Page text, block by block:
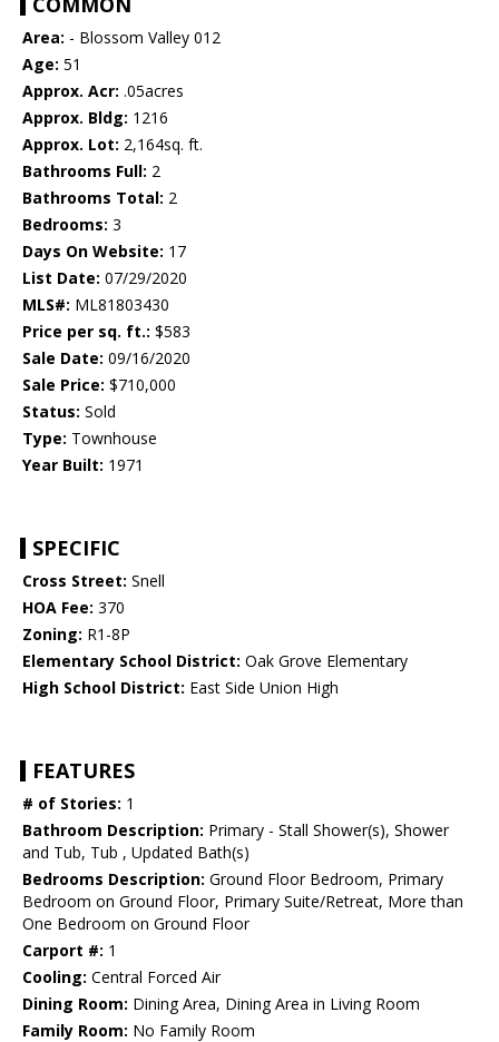
Area: - Blossom Valley 012
Age: 51
Approx. Acr: .05acres
Approx. Bldg: 1216
Approx. Lot: 2,164sq. ft.
Bathrooms Full: 2
Bathrooms Total: 2
Bedrooms: 3
Days On Website: 17
List Date: 07/29/2020
MLS#: ML81803430
Price per sq. ft.: $583
Sale Date: 09/16/2020
Sale Price: $710,000
Status: Sold
Type: Townhouse
Year Built: 1971
SPECIFIC
Cross Street: Snell
HOA Fee: 370
Zoning: R1-8P
Elementary School District: Oak Grove Elementary
High School District: East Side Union High
FEATURES
# of Stories: 1
Bathroom Description: Primary - Stall Shower(s), Shower
and Tub, Tub , Updated Bath(s)
Bedrooms Description: Ground Floor Bedroom, Primary
Bedroom on Ground Floor, Primary Suite/Retreat, More than
One Bedroom on Ground Floor
Carport #: 1
Cooling: Central Forced Air
Dining Room: Dining Area, Dining Area in Living Room
Family Room: No Family Room